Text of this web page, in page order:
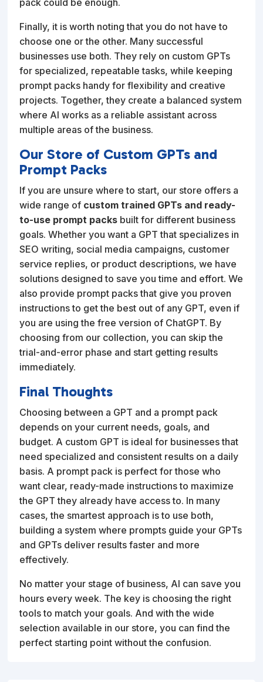
Finally, it is worth noting that you do not have to
choose one or the other. Many successful
businesses use both. They rely on custom GPTs
for specialized, repeatable tasks, while keeping
prompt packs handy for flexibility and creative
projects. Together, they create a balanced system
where AI works as a reliable assistant across
multiple areas of the business.
Our Store of Custom GPTs and
Prompt Packs
If you are unsure where to start, our store offers a
wide range of custom trained GPTs and ready-
to-use prompt packs built for different business
goals. Whether you want a GPT that specializes in
SEO writing, social media campaigns, customer
service replies, or product descriptions, we have
solutions designed to save you time and effort. We
also provide prompt packs that give you proven
instructions to get the best out of any GPT, even if
you are using the free version of ChatGPT. By
choosing from our collection, you can skip the
trial-and-error phase and start getting results
immediately.
Final Thoughts
Choosing between a GPT and a prompt pack
depends on your current needs, goals, and
budget. A custom GPT is ideal for businesses that
need specialized and consistent results on a daily
basis. A prompt pack is perfect for those who
want clear, ready-made instructions to maximize
the GPT they already have access to. In many
cases, the smartest approach is to use both,
building a system where prompts guide your GPTs
and GPTs deliver results faster and more
effectively.
No matter your stage of business, AI can save you
hours every week. The key is choosing the right
tools to match your goals. And with the wide
selection available in our store, you can find the
perfect starting point without the confusion.